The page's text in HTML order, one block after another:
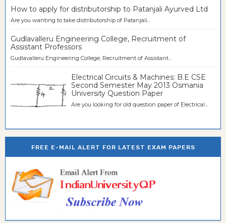
How to apply for distributorship to Patanjali Ayurved Ltd
Are you wanting to take distributorship of Patanjali...
Gudlavalleru Engineering College, Recruitment of
Assistant Professors
Gudlavalleru Engineering College, Recruitment of Assistant...
Electrical Circuits & Machines: B.E CSE
Second Semester May 2013 Osmania
University Question Paper
Are you looking for old question paper of Electrical...
FREE E-MAIL ALERT FOR LATEST EXAM PAPERS